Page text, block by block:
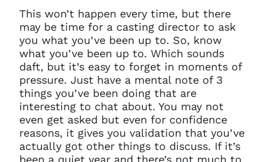
This won’t happen every time, but there
may be time for a casting director to ask
you what you’ve been up to. So, know
what you’ve been up to. Which sounds
daft, but it’s easy to forget in moments of
pressure. Just have a mental note of 3
things you’ve been doing that are
interesting to chat about. You may not
even get asked but even for confidence
reasons, it gives you validation that you’ve
actually got other things to discuss. If it’s
been a quiet year and there’s not much to